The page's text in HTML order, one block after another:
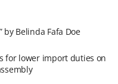
by Belinda Fafa Doe
for lower import duties on